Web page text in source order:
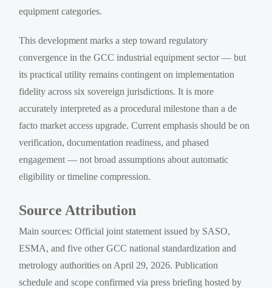
equipment categories.
This development marks a step toward regulatory
convergence in the GCC industrial equipment sector — but
its practical utility remains contingent on implementation
fidelity across six sovereign jurisdictions. It is more
accurately interpreted as a procedural milestone than a de
facto market access upgrade. Current emphasis should be on
verification, documentation readiness, and phased
engagement — not broad assumptions about automatic
eligibility or timeline compression.
Source Attribution
Main sources: Official joint statement issued by SASO,
ESMA, and five other GCC national standardization and
metrology authorities on April 29, 2026. Publication
schedule and scope confirmed via press briefing hosted by